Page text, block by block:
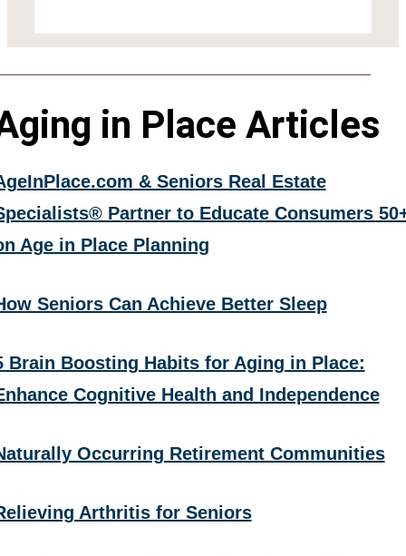
in Place Articles
& Seniors Real Estate
Partner to Educate Consumers
Age in Place Planning
Seniors Can Achieve Better Sleep
Brain Boosting Habits for Aging in Place:
Cognitive Health and Independence
Occurring Retirement Communities
Arthritis for Seniors